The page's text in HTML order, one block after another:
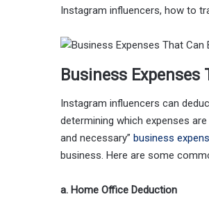
Instagram influencers, how to
Business Expenses
Instagram influencers can
determining which expenses
and necessary” business
business. Here are some
a. Home Office Deduction